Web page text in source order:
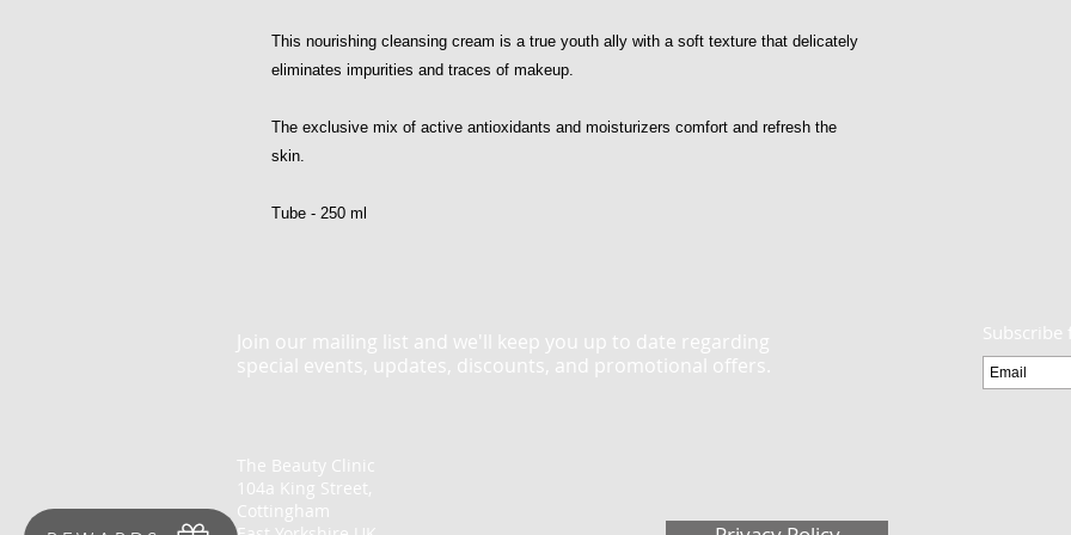
This nourishing cleansing cream is a true youth ally with a soft texture that delicately
eliminates impurities and traces of makeup.
The exclusive mix of active antioxidants and moisturizers comfort and refresh the
skin.
Tube - 250 ml
Join our mailing list and we'll keep you up to date regarding
special events, updates, discounts, and promotional offers.
The Beauty Clinic
104a King Street,
Cottingham
Subscribe